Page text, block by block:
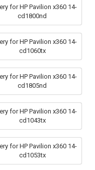
for HP Pavilion x360 14-
cd1800nd
for HP Pavilion x360 14-
cd1060tx
for HP Pavilion x360 14-
cd1805nd
for HP Pavilion x360 14-
cd1043tx
for HP Pavilion x360 14-
cd1053tx